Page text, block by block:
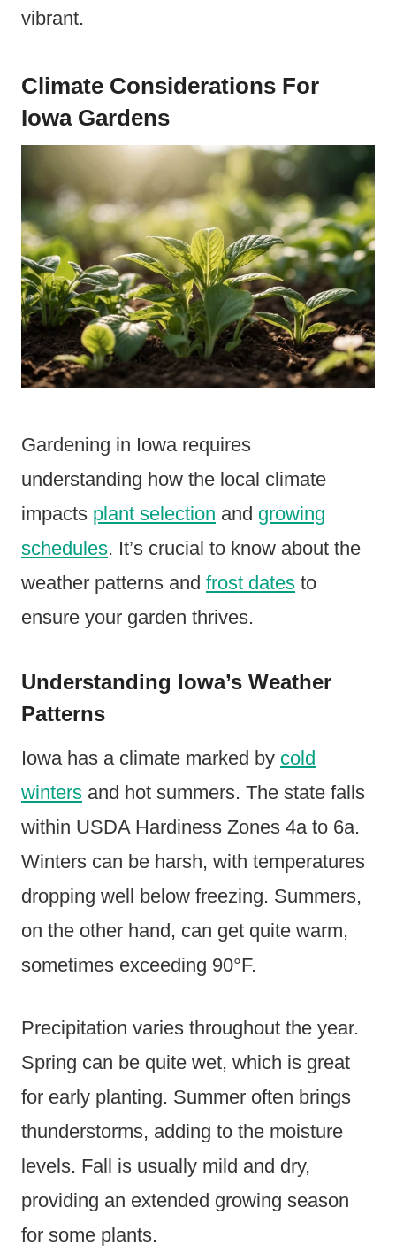
vibrant.
Climate Considerations For
Iowa Gardens
Gardening in Iowa requires
understanding how the local climate
impacts plant selection and growing
schedules. It’s crucial to know about the
weather patterns and frost dates to
ensure your garden thrives.
Understanding Iowa’s Weather
Patterns
Iowa has a climate marked by cold
winters and hot summers. The state falls
within USDA Hardiness Zones 4a to 6a.
Winters can be harsh, with temperatures
dropping well below freezing. Summers,
on the other hand, can get quite warm,
sometimes exceeding 90°F.
Precipitation varies throughout the year.
Spring can be quite wet, which is great
for early planting. Summer often brings
thunderstorms, adding to the moisture
levels. Fall is usually mild and dry,
providing an extended growing season
for some plants.